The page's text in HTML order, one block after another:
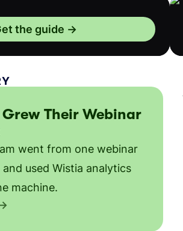
the guide
Their Webinar
went from one webinar
used Wistia analytics
machine.